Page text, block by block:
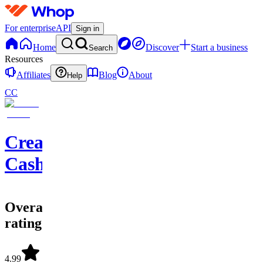
For enterpriseAPI Sign in
Home Search Discover
Start a business
Resources
Affiliates
Help Blog
About
CC
Creator
Cashflow
Overall
rating
4.99